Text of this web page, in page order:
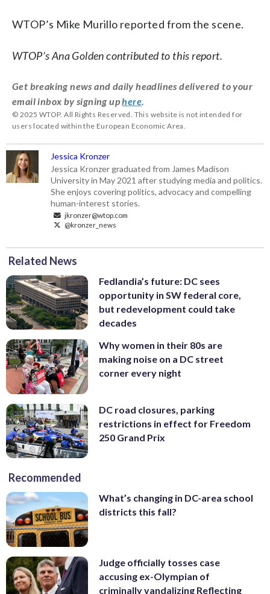
WTOP’s Mike Murillo reported from the scene.
WTOP’s Ana Golden contributed to this report.
Get breaking news and daily headlines delivered to your
email inbox by signing uphere
© 2025 WTOP. All Rights Reserved. This website is not intended for
users located within the European Economic Area.
Jessica Kronzer
Jessica Kronzer graduated from James Madison
University in May 2021 after studying media and politics.
She enjoys covering politics, advocacy and compelling
human-interest stories.
jkronzer@wtop.com
@kronzer_news
Related News
Fedlandia’s future: DC sees
opportunity in SW federal core,
but redevelopment could take
decades
Why women in their 80s are
making noise on a DC street
corner every night
DC road closures, parking
restrictions in effect for Freedom
250 Grand Prix
Recommended
What’s changing in DC-area school
districts this fall?
Judge officially tosses case
accusing ex-Olympian of
criminally vandalizing Reflecting